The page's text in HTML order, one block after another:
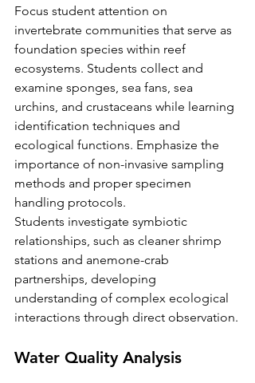
Focus student attention on
invertebrate communities that serve as
foundation species within reef
ecosystems. Students collect and
examine sponges, sea fans, sea
urchins, and crustaceans while learning
identification techniques and
ecological functions. Emphasize the
importance of non-invasive sampling
methods and proper specimen
handling protocols.
Students investigate symbiotic
relationships, such as cleaner shrimp
stations and anemone-crab
partnerships, developing
understanding of complex ecological
interactions through direct observation.
Water Quality Analysis